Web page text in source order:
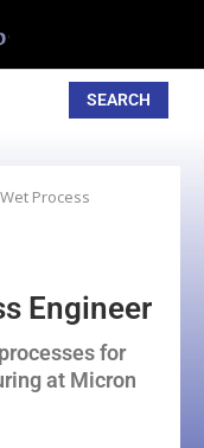
SEARCH
Wet Process
Engineer
for
at Micron